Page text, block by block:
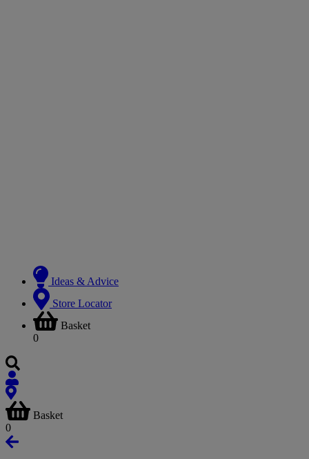
Ideas & Advice
Store Locator
Basket
0
Basket
0